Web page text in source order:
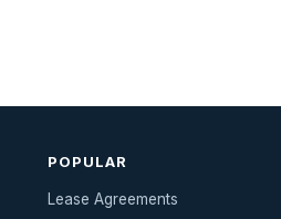
POPULAR
Lease Agreements